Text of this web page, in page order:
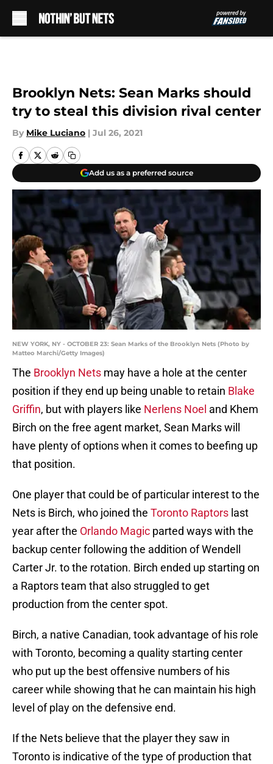
Brooklyn Nets: Sean Marks should
try to steal this division rival center
By Mike Luciano | Jul 26, 2021
Add us as a preferred source
NEW YORK, NY - OCTOBER 23: Sean Marks of the Brooklyn Nets (Photo by
Matteo Marchi/Getty Images)
The Brooklyn Nets may have a hole at the center
position if they end up being unable to retain Blake
Griffin, but with players like Nerlens Noel and Khem
Birch on the free agent market, Sean Marks will
have plenty of options when it comes to beefing up
that position.
One player that could be of particular interest to the
Nets is Birch, who joined the Toronto Raptors last
year after the Orlando Magic parted ways with the
backup center following the addition of Wendell
Carter Jr. to the rotation. Birch ended up starting on
a Raptors team that also struggled to get
production from the center spot.
Birch, a native Canadian, took advantage of his role
with Toronto, becoming a quality starting center
who put up the best offensive numbers of his
career while showing that he can maintain his high
level of play on the defensive end.
If the Nets believe that the player they saw in
Toronto is indicative of the type of production that